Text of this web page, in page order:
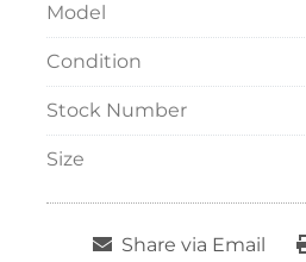
Model
Condition
Stock Number
Size
Share via Email